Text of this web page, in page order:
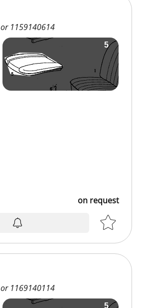
1159140614
on request
1169140114